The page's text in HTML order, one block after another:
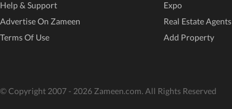
Help & Support
Advertise On Zameen
Terms Of Use
Expo
Real Estate Agents
Add Property
© Copyright 2007 - 2026 Zameen.com. All Rights Reserved